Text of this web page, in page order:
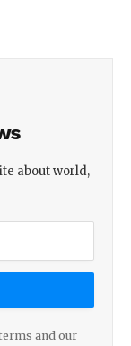
about world,
and our